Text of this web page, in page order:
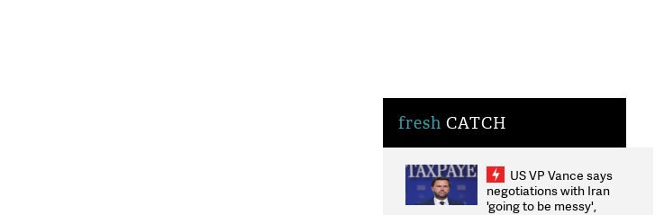
fresh CATCH
US VP Vance says
negotiations with Iran
'going to be messy',